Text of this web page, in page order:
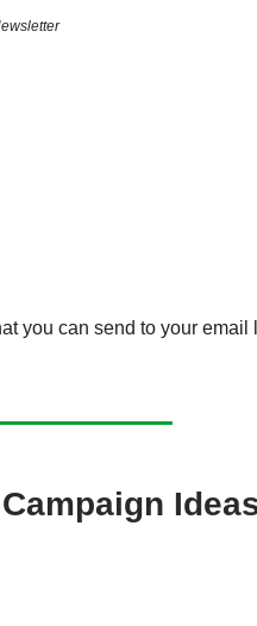
you can send to your email